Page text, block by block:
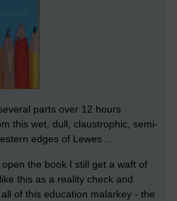
parts over 12 hours
this wet, dull, claustrophic, semi-
edges of Lewes ...
the book I still get a waft of
this as a reality check and
of this education malarkey - the